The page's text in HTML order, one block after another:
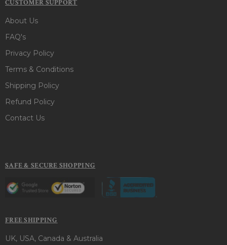
CUSTOMER SUPPORT
About Us
FAQ's
Privacy Policy
Terms & Conditions
Shipping Policy
Refund Policy
Contact Us
SAFE & SECURE SHOPPING
FREE SHIPPING
UK, USA, Canada & Australia